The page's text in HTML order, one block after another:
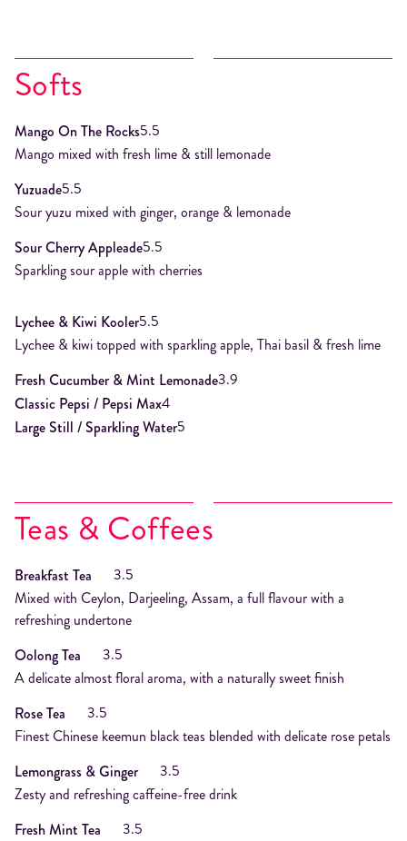
Softs
Mango On The Rocks5.5
Mango mixed with fresh lime & still lemonade
Yuzuade5.5
Sour yuzu mixed with ginger, orange & lemonade
Sour Cherry Appleade5.5
Sparkling sour apple with cherries
Lychee & Kiwi Kooler5.5
Lychee & kiwi topped with sparkling apple, Thai basil & fresh lime
Fresh Cucumber & Mint Lemonade3.9
Classic Pepsi / Pepsi Max4
Large Still / Sparkling Water5
Teas & Coffees
Breakfast Tea
3.5
Mixed with Ceylon, Darjeeling, Assam, a full flavour with a
refreshing undertone
Oolong Tea
3.5
A delicate almost floral aroma, with a naturally sweet finish
Rose Tea
3.5
Finest Chinese keemun black teas blended with delicate rose petals
Lemongrass & Ginger
3.5
Zesty and refreshing caffeine-free drink
Fresh Mint Tea
3.5